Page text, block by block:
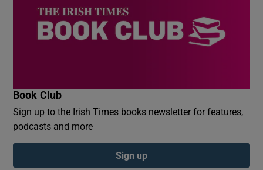
Book Club
Sign up to the Irish Times books newsletter for features,
podcasts and more
Sign up